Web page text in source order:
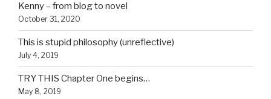
Kenny – from blog to novel
October 31, 2020
This is stupid philosophy (unreflective)
July 4, 2019
TRY THIS Chapter One begins…
May 8, 2019